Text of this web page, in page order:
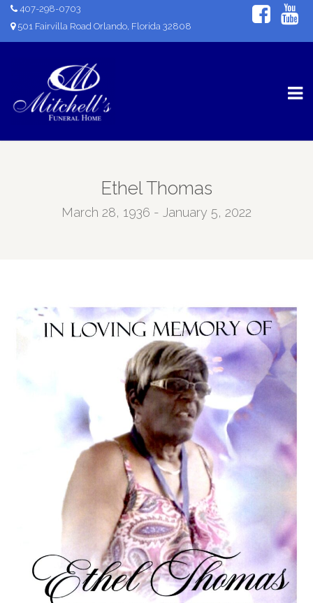
407-298-0703
501 Fairvilla Road Orlando, Florida 32808
Ethel Thomas
March 28, 1936 - January 5, 2022